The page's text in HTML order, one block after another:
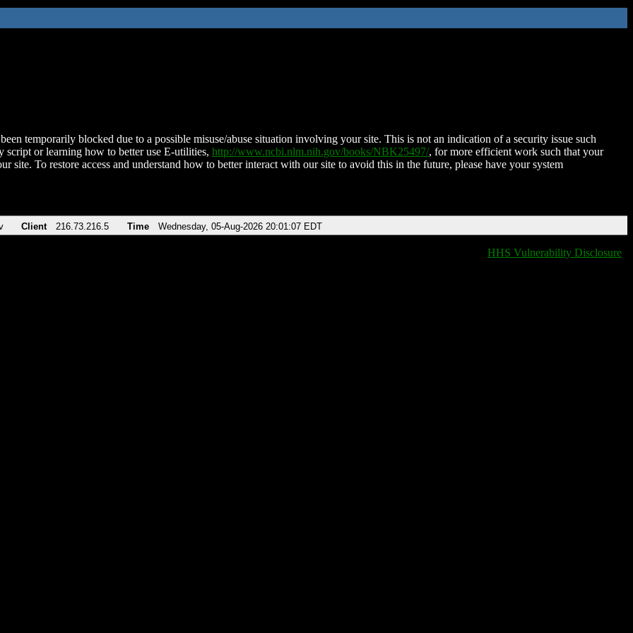
temporarily blocked due to a possible misuse/abuse situation involving your site. This is not an indication of a security issue such
script or learning how to better use E-utilities, http://www.ncbi.nlm.nih.gov/books/NBK25497/, for more efficient work such that your
site. To restore access and understand how to better interact with our site to avoid this in the future, please have your system
Client 216.73.216.5 Time Wednesday, 05-Aug-2026 20:01:07 EDT
HHS Vulnerability Disclosure